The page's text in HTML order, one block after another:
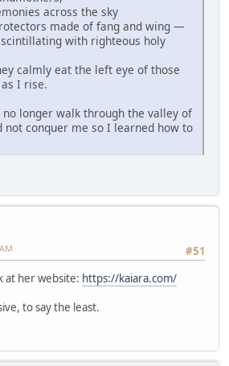
across the sky
made of fang and wing —
with righteous holy
calmly eat the left eye of those
I rise.
longer walk through the valley of
not conquer me so I learned how to
#51
at her website: https://kaiara.com/
to say the least.